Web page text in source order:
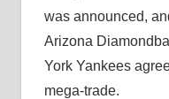
was announced,
Arizona
York Yankees
mega-trade.